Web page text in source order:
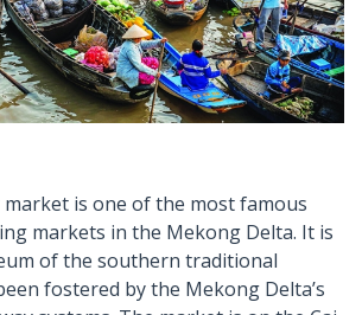
market is one of the most famous
markets in the Mekong Delta. It is
of the southern traditional
fostered by the Mekong Delta’s